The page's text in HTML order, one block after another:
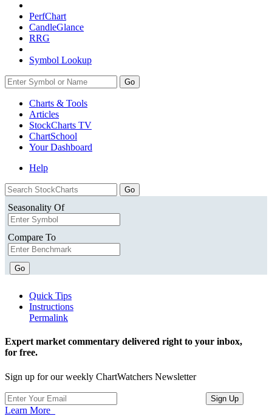
PerfChart
CandleGlance
RRG
Symbol Lookup
Go
Charts & Tools
Articles
StockCharts TV
ChartSchool
YourDashboard
Help
Seasonality Of
Compare To
Go
Quick Tips
Instructions
Permalink
Expert market commentary delivered right to your inbox,
for free.
Sign up for our weekly ChartWatchers Newsletter
Learn More